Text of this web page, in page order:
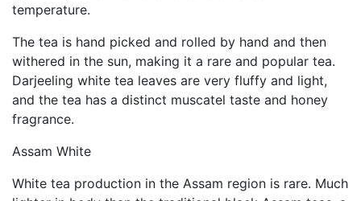
temperature.
The tea is hand picked and rolled by hand and then
withered in the sun, making it a rare and popular tea.
Darjeeling white tea leaves are very fluffy and light,
and the tea has a distinct muscatel taste and honey
fragrance.
Assam White
White tea production in the Assam region is rare. Much